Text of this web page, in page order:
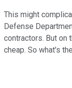
This might
Defense
contractors. But on
cheap. So what's